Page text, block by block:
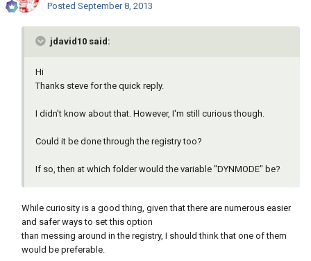
Posted September 8, 2013
jdavid10 said:
Hi
Thanks steve for the quick reply.
I didn't know about that. However, I'm still curious though.
Could it be done through the registry too?
If so, then at which folder would the variable "DYNMODE" be?
While curiosity is a good thing, given that there are numerous easier
and safer ways to set this option
than messing around in the registry, I should think that one of them
would be preferable.